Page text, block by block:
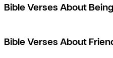
Bible Verses About
Bible Verses About